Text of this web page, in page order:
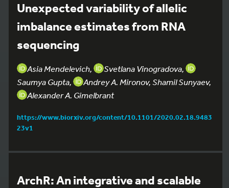
Unexpected variability of allelic
imbalance estimates from RNA
sequencing
Asia Mendelevich,
Svetlana Vinogradova,
Saumya Gupta,
Andrey A. Mironov, Shamil Sunyaev,
Alexander A. Gimelbrant
https://www.biorxiv.org/content/10.1101/2020.02.18.9483
23v1
ArchR: An integrative and scalable